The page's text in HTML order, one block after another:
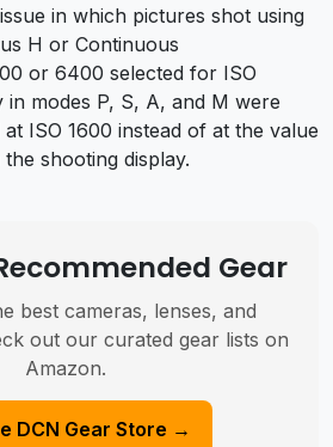
in which pictures shot using
H or Continuous
or 6400 selected for ISO
in modes P, S, A, and M were
ISO 1600 instead of at the value
shooting display.
Gear
best cameras, lenses, and
out our curated gear lists on
Amazon.
DCN Gear Store →